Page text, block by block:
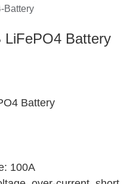
Battery
LiFePO4 Battery
Battery
100A